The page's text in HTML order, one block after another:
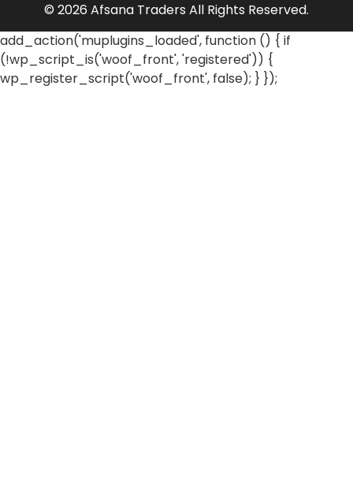
© 2026 Afsana Traders All Rights Reserved.
add_action('muplugins_loaded', function () { if
(!wp_script_is('woof_front', 'registered')) {
wp_register_script('woof_front', false); } });